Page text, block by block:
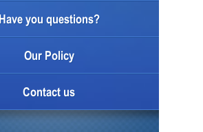
Have you questions?
Our Policy
Contact us